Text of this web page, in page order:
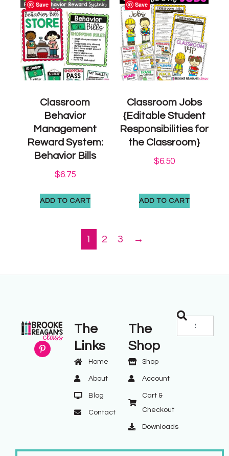
Save
Classroom
Behavior
Management
Reward System:
Behavior Bills
$6.75
ADD TO CART
Save
Classroom Jobs
{Editable Student
Responsibilities for
the Classroom}
$6.50
ADD TO CART
1 2 3 →
The
Links
Home
About
Blog
Contact
The
Shop
Shop
Account
Cart &
Checkout
Downloads